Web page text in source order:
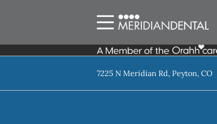
7225 N Meridian Rd, Peyton, CO